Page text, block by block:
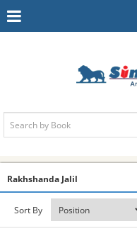
Toggle
Rakhshanda Jalil
Sort By